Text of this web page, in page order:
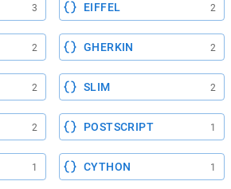
3 EIFFEL 2
2 GHERKIN 2
2 SLIM 2
2 POSTSCRIPT 1
1 CYTHON 1